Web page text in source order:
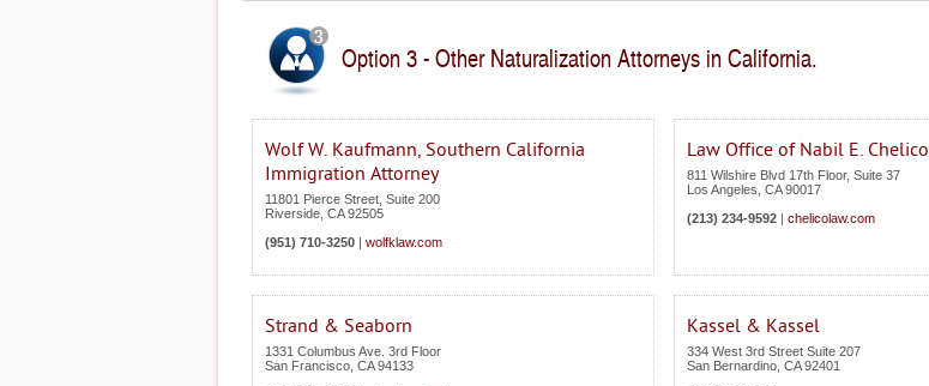
Option 3 - Other Naturalization Attorneys in California.
Wolf W. Kaufmann, Southern California
Immigration Attorney
11801 Pierce Street, Suite 200
Riverside CA 92505
(951) 710-3250 | wolfklaw.com
Law Office of Nabil E. Chelico
811 Wilshire Blvd 17th Floor, Suite 37
Los Angeles CA 90017
(213) 234-9592 | chelicolaw.com
Strand & Seaborn
1331 Columbus Ave. 3rd Floor
San Francisco CA 94133
Kassel & Kassel
334 West 3rd Street Suite 207
San Bernardino CA 92401